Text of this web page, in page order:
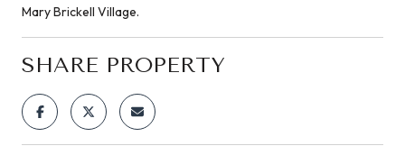
Mary Brickell Village.
SHARE PROPERTY